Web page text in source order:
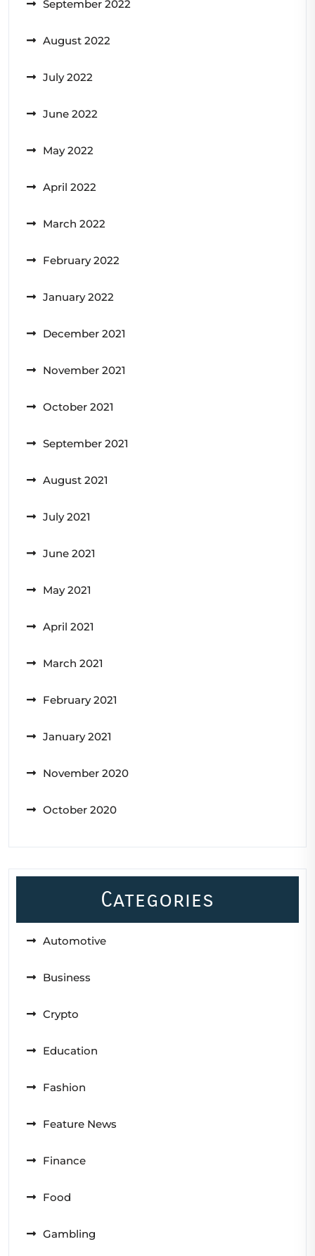
September 2022
August 2022
July 2022
June 2022
May 2022
April 2022
March 2022
February 2022
January 2022
December 2021
November 2021
October 2021
September 2021
August 2021
July 2021
June 2021
May 2021
April 2021
March 2021
February 2021
January 2021
November 2020
October 2020
Categories
Automotive
Business
Crypto
Education
Fashion
Feature News
Finance
Food
Gambling